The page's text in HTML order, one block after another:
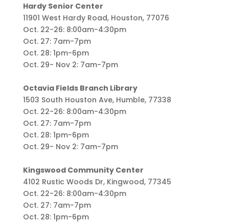
Hardy Senior Center
11901 West Hardy Road, Houston, 77076
Oct. 22-26: 8:00am-4:30pm
Oct. 27: 7am-7pm
Oct. 28: 1pm-6pm
Oct. 29- Nov 2: 7am-7pm
Octavia Fields Branch Library
1503 South Houston Ave, Humble, 77338
Oct. 22-26: 8:00am-4:30pm
Oct. 27: 7am-7pm
Oct. 28: 1pm-6pm
Oct. 29- Nov 2: 7am-7pm
Kingswood Community Center
4102 Rustic Woods Dr, Kingwood, 77345
Oct. 22-26: 8:00am-4:30pm
Oct. 27: 7am-7pm
Oct. 28: 1pm-6pm